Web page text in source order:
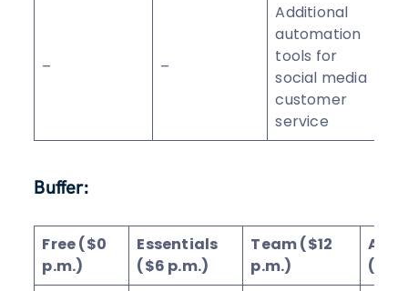
– –
Additional
automation
tools for
social media
customer
service
Buffer:
Free ($0
p.m.)
Essentials
($6 p.m.)
Team ($12
p.m.)